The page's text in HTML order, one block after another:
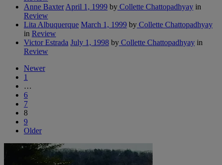
Anne Baxter April 1, 1999 by Collette Chattopadhyay in
Review
Lita Albuquerque March 1, 1999 by Collette Chattopadhyay
in Review
Victor Estrada July 1, 1998 by Collette Chattopadhyay in
Review
Newer
1
…
6
7
8
9
Older